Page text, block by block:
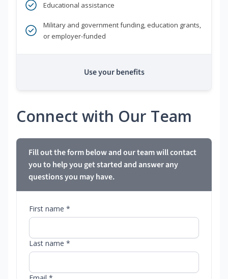
Educational assistance
Military and government funding, education grants,
or employer-funded
Use your benefits
Connect with Our Team
Fill out the form below and our team will contact
you to help you get started and answer any
questions you may have.
First name *
Last name *